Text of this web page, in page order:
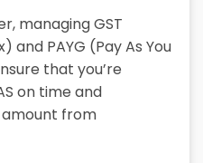
managing GST
and PAYG (Pay As You
that you’re
on time and
from